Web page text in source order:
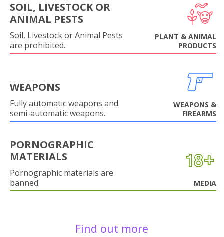
SOIL, LIVESTOCK OR
ANIMAL PESTS
Soil, Livestock or Animal Pests
are prohibited.
PLANT & ANIMAL
PRODUCTS
WEAPONS
Fully automatic weapons and
semi-automatic weapons.
WEAPONS &
FIREARMS
PORNOGRAPHIC
MATERIALS
Pornographic materials are
banned.
MEDIA
Find out more